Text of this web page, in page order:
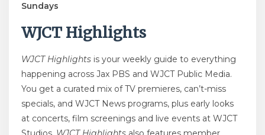
Sundays
WJCT Highlights
WJCT Highlights is your weekly guide to everything
happening across Jax PBS and WJCT Public Media.
You get a curated mix of TV premieres, can’t-miss
specials, and WJCT News programs, plus early looks
at concerts, film screenings and live events at WJCT